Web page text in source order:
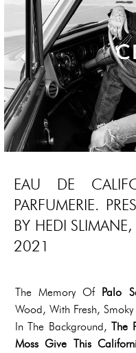
EAU DE
PARFUMERIE.
BY HEDI
2021
The Memory Of Palo
Wood, With Fresh, Smoky
In The Background, The
Moss Give This